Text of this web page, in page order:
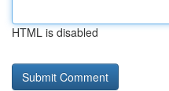
HTML is disabled